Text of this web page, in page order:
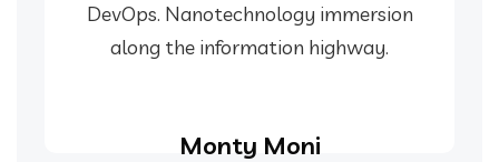
DevOps. Nanotechnology immersion
along the information highway.
Monty Moni